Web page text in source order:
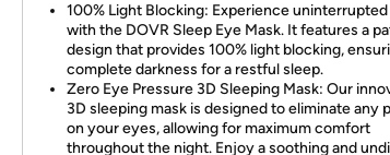
100% Light Blocking: Experience
with the DOVR Sleep Eye Mask. It features a
design that provides 100% light blocking,
complete darkness for a restful sleep.
Zero Eye Pressure 3D Sleeping Mask: Our
3D sleeping mask is designed to eliminate any
on your eyes, allowing for maximum comfort
throughout the night. Enjoy a soothing and